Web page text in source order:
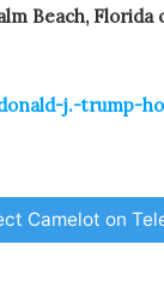
Beach, Florida
j.-trump-
Camelot on